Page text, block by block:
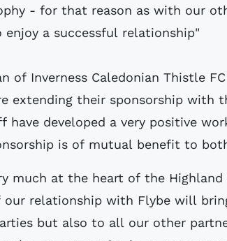
- for that reason as with our
a successful relationship"
of Inverness Caledonian Thistle
extending their sponsorship with
have developed a very positive
is of mutual benefit to
much at the heart of the
relationship with Flybe will
but also to all our other